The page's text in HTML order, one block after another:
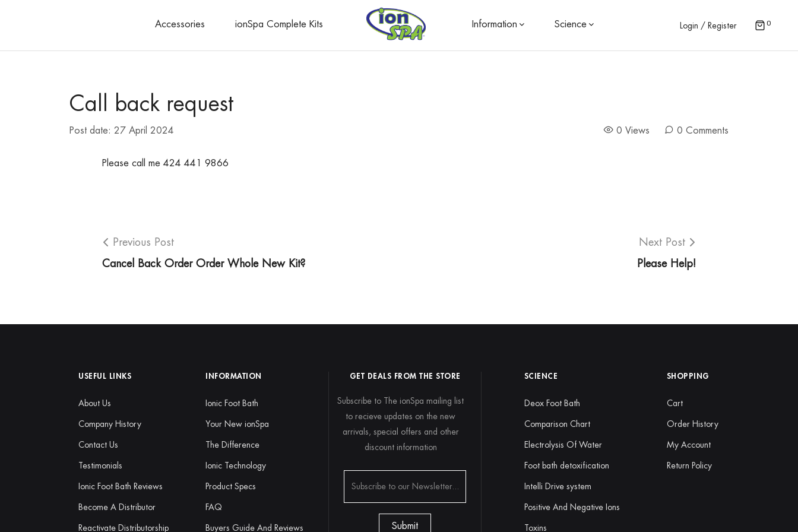
Accessories ionSpa Complete Kits Information Science Login / Register 0
Call back request
Post date: 27 April 2024 0 Views 0 Comments
Please call me 424 441 9866
Previous Post
Cancel Back Order Order Whole New Kit?
Next Post
Please Help!
USEFUL LINKS
About Us
Company History
Contact Us
Testimonials
Ionic Foot Bath Reviews
Become A Distributor
Reactivate Distributorship
INFORMATION
Ionic Foot Bath
Your New ionSpa
The Difference
Ionic Technology
Product Specs
FAQ
Buyers Guide And Reviews
GET DEALS FROM THE STORE
Subscribe to The ionSpa mailing list
to recieve updates on the new
arrivals, special offers and other
discount information
SCIENCE
Deox Foot Bath
Comparison Chart
Electrolysis Of Water
Foot bath detoxification
Intelli Drive system
Positive And Negative Ions
Toxins
SHOPPING
Cart
Order History
My Account
Return Policy